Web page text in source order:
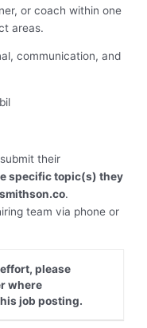
or coach within one
areas.
communication, and
their
specific topic(s) they
.
team via phone or
please
where
job posting.